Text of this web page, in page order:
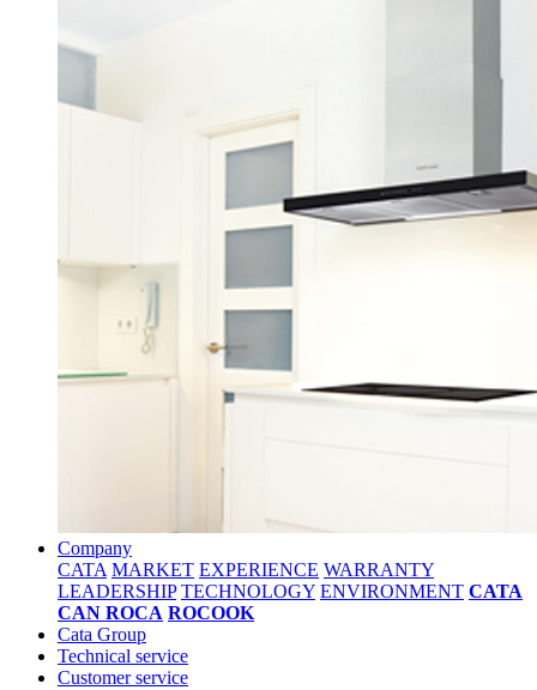
Company
CATA MARKET EXPERIENCE WARRANTY
LEADERSHIP TECHNOLOGY ENVIRONMENT CATA
CAN ROCA ROCOOK
Cata Group
Technical service
Customer service